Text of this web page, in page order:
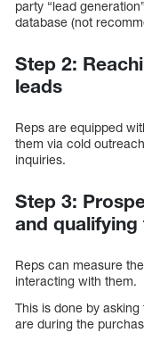
party “lead
database (not
Step 2:
leads
Reps are equipped
them via cold
inquiries.
Step 3:
and qualifying
Reps can measure
interacting with them.
This is done by
are during the